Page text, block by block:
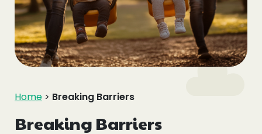
Work With Us
Events
Follow Us
Home > Breaking Barriers
Breaking Barriers